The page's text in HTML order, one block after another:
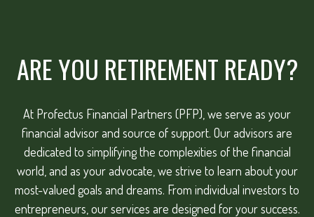
ARE YOU RETIREMENT READY?
At Profectus Financial Partners (PFP), we serve as your
financial advisor and source of support. Our advisors are
dedicated to simplifying the complexities of the financial
world, and as your advocate, we strive to learn about your
most-valued goals and dreams. From individual investors to
entrepreneurs, our services are designed for your success.